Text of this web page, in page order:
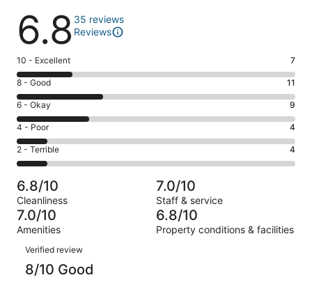
Reviews
6.8 35 reviews
Reviews
Rating
10
-
Excellent.
7
out
of
35
10 - Excellent 7
Rating
8
-
Good.
11
out
of
35
reviews
8 - Good 11
Rating
6
-
Okay.
9
of
35
reviews
6 - Okay 9
Rating
4
-
Poor.
4
out
of
35
4 - Poor 4
Rating
2
-
Terrible.
4
out
of
35
reviews
2 - Terrible 4
6.8/10
Cleanliness
7.0/10
Staff & service
7.0/10
Amenities
6.8/10
Property conditions & facilities
Reviews
Verified review
8/10 Good